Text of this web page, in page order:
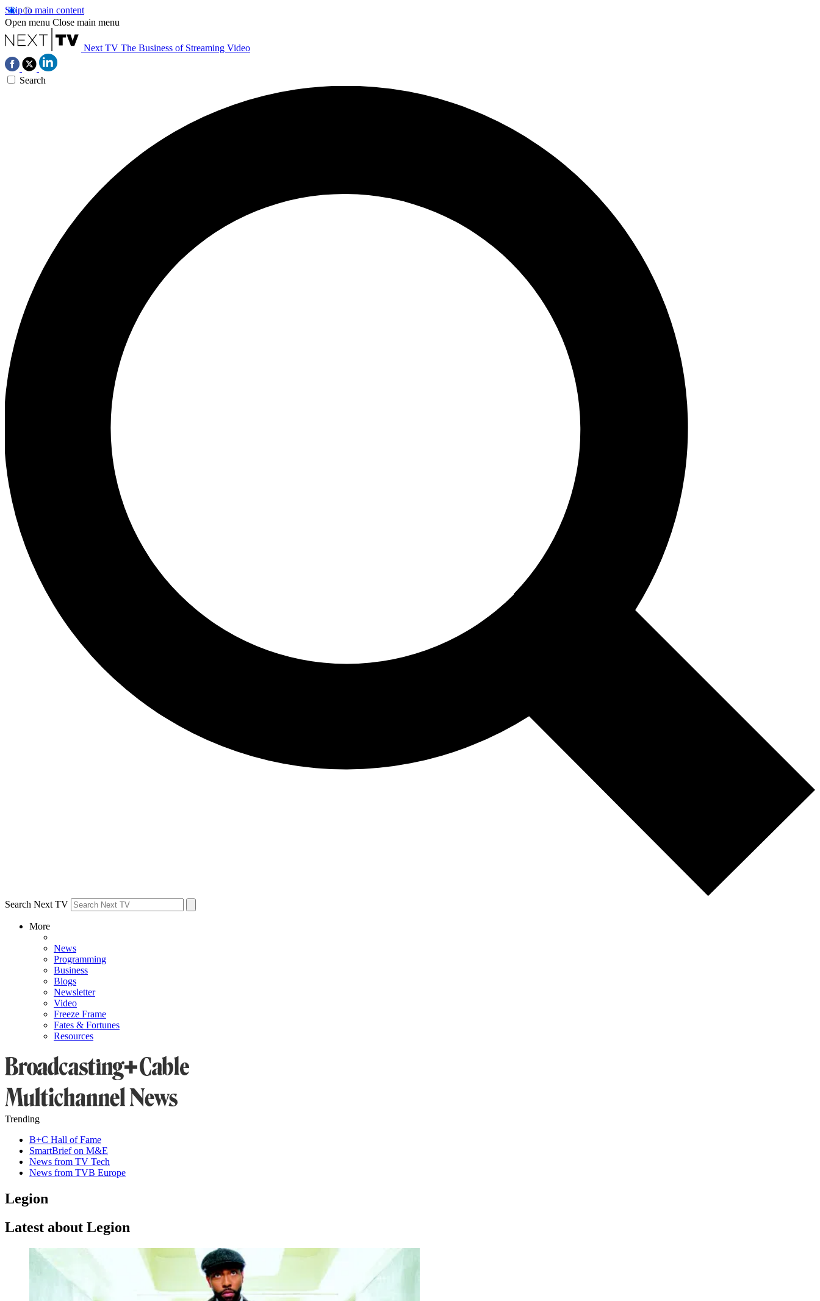
Skip to main content
Open menu Close main menu
Next TV The Business of Streaming Video
Search
Search Next TV
More
News
Programming
Business
Blogs
Newsletter
Video
Freeze Frame
Fates & Fortunes
Resources
Trending
B+C Hall of Fame
SmartBrief on M&E
News from TV Tech
News from TVB Europe
Legion
Latest about Legion